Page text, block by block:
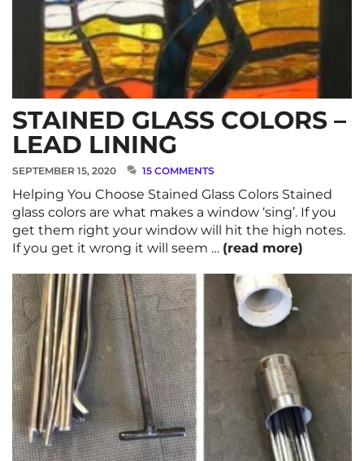
STAINED GLASS COLORS –
LEAD LINING
SEPTEMBER 15, 2020 15 COMMENTS
Helping You Choose Stained Glass Colors Stained
glass colors are what makes a window ‘sing’. If you
get them right your window will hit the high notes.
If you get it wrong it will seem … (read more)